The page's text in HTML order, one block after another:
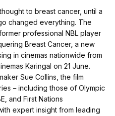
to breast cancer, until a
changed everything. The
professional NBL player
Breast Cancer, a new
in cinemas nationwide from
Karingal on 21 June.
Sue Collins, the film
– including those of Olympic
and First Nations
expert insight from leading